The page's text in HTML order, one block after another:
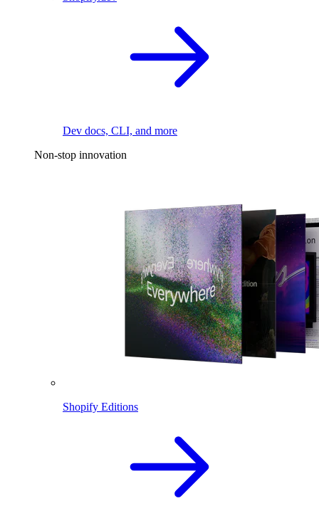
Dev docs, CLI, and more
Non-stop innovation
Shopify Editions